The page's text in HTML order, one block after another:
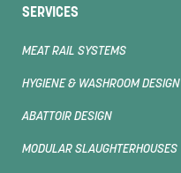
SERVICES
MEAT RAIL SYSTEMS
HYGIENE & WASHROOM DESIGN
ABATTOIR DESIGN
MODULAR SLAUGHTERHOUSES